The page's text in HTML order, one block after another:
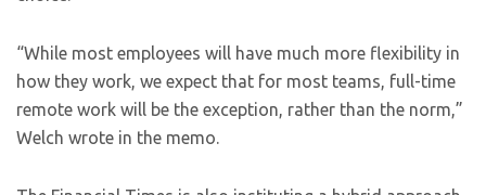
“While most employees will have much more flexibility in
how they work, we expect that for most teams, full-time
remote work will be the exception, rather than the norm,”
Welch wrote in the memo.